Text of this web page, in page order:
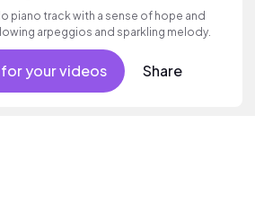
piano track with a sense of hope and
arpeggios and sparkling melody.
your videos Share